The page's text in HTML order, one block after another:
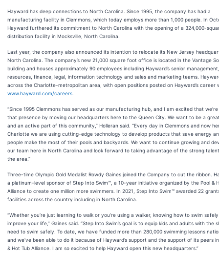
Hayward has deep connections to North Carolina. Since 1995, the company has had a
manufacturing facility in Clemmons, which today employs more than 1,000 people. In
Hayward furthered its commitment to North Carolina with the opening of a 324,000-
distribution facility in Mocksville, North Carolina.
Last year, the company also announced its intention to relocate its New Jersey
North Carolina. The company’s new 21,000 square foot office is located in the Vantage
building and houses approximately 90 employees including Hayward’s senior
resources, finance, legal, information technology and sales and marketing teams.
across the Charlotte-metropolitan area, with open positions posted on Hayward’s career
www.hayward.com/careers
“Since 1995 Clemmons has served as our manufacturing hub, and I am excited that
that presence by moving our headquarters here to the Queen City. We want to be a
and an active part of this community,” Holleran said. “Every day in Clemmons and now
Charlotte we are using cutting-edge technology to develop products that save energy
people make the most of their pools and backyards. We want to continue growing and
our team here in North Carolina and look forward to taking advantage of the strong
the area.”
Three-time Olympic Gold Medalist Rowdy Gaines joined the Company to cut the ribbon.
a platinum-level sponsor of Step Into Swim™, a 10-year initiative organized by the Pool &
Alliance to create one million more swimmers. In 2021, Step Into Swim™ awarded 22
facilities across the country including in North Carolina.
“Whether you’re just learning to walk or you’re using a walker, knowing how to swim
improve your life,” Gaines said. “Step Into Swim’s goal is to equip kids and adults with the
need to swim safely. To date, we have funded more than 280,000 swimming lessons
and we’ve been able to do it because of Hayward’s support and the support of its peers
& Hot Tub Alliance. I am so excited to help Hayward open this new headquarters.”